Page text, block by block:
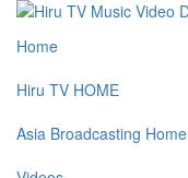
Home
Hiru TV HOME
Asia Broadcasting Home